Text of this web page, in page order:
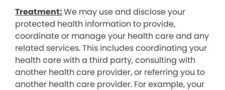
Treatment:We may use and disclose your
protected health information to provide,
coordinate or manage your health care and any
related services. This includes coordinating your
health care with a third party, consulting with
another health care provider, or referring you to
another health care provider. For example, your